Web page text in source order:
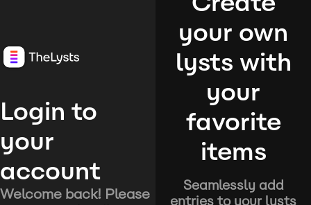
Login to
your
account
Welcome back! Please
your own
lysts with
your
favorite
items
Seamlessly add
entries to your lysts